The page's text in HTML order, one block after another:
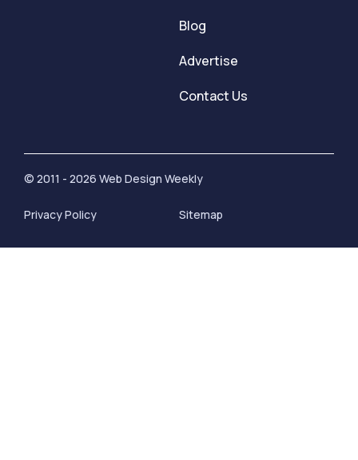
Blog
Advertise
Contact Us
© 2011 - 2026 Web Design Weekly
Privacy Policy Sitemap